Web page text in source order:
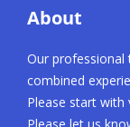
About
Our professional
combined
Please start with